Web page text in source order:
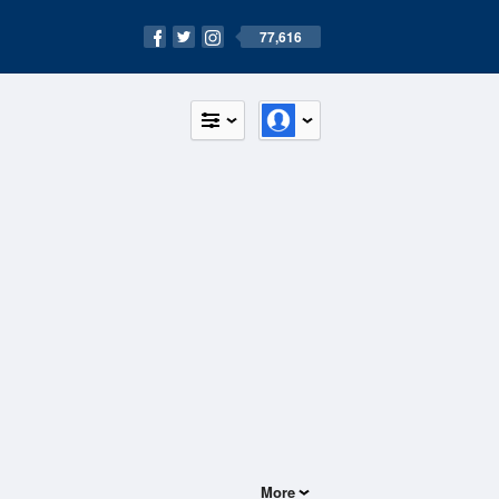
77,616
More